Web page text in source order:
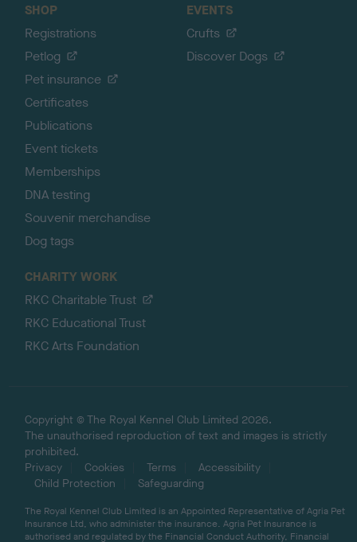
SHOP
Registrations
Petlog
Pet insurance
Certificates
Publications
Event tickets
Memberships
DNA testing
Souvenir merchandise
Dog tags
EVENTS
Crufts
Discover Dogs
CHARITY WORK
RKC Charitable Trust
RKC Educational Trust
RKC Arts Foundation
Copyright © The Royal Kennel Club Limited 2026.
The unauthorised reproduction of text and images is strictly
prohibited.
Privacy
Cookies Terms
Accessibility
Child Protection
Safeguarding
The Royal Kennel Club Limited is an Appointed Representative of Agria Pet
Insurance Ltd, who administer the insurance. Agria Pet Insurance is
authorised and regulated by the Financial Conduct Authority, Financial